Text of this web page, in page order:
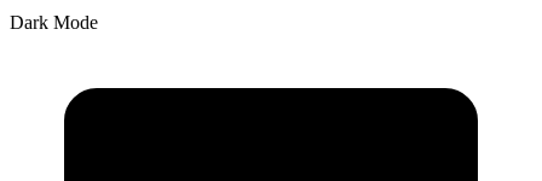
Dark Mode